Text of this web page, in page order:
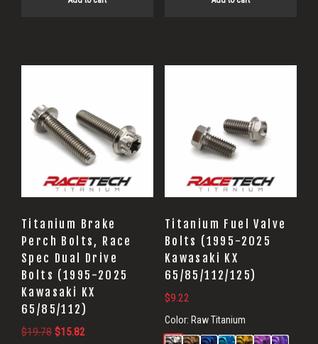
Titanium Brake
Perch Bolts, Race
Spec Dual Drive
Bolts (1995-2025
Kawasaki KX
65/85/112)
$19.78 Original
$15.82Current
Titanium Fuel Valve
Bolts (1995-2025
Kawasaki KX
65/85/112/125)
$9.22
Color: Raw Titanium